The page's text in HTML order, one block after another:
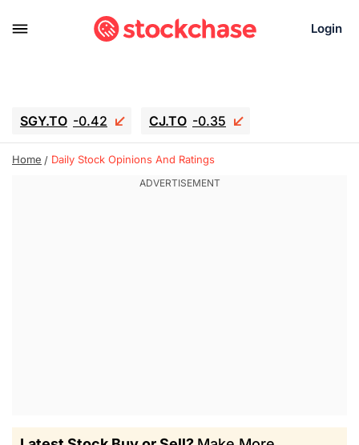
Login
SGY.TO -0.42 CJ.TO -0.35
GEI.TO -0.79 TLN -10.16
UBER -3.81
Home Daily Stock Opinions And Ratings